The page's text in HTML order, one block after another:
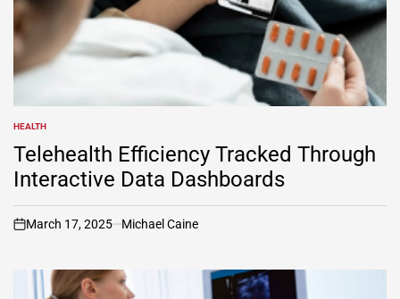
POSTED
IN
HEALTH
Telehealth Efficiency Tracked Through
Interactive Data Dashboards
on
March 17, 2025 Michael Caine